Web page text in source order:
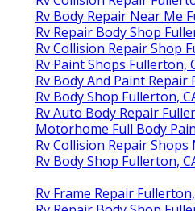
Rv Body Repair Near Me
Rv Repair Body Shop
Rv Collision Repair Shop
Rv Paint Shops Fullerton,
Rv Body And Paint Repair
Rv Body Shop Fullerton,
Rv Auto Body Repair
Motorhome Full Body
Rv Collision Repair
Rv Body Shop Fullerton,
Rv Frame Repair